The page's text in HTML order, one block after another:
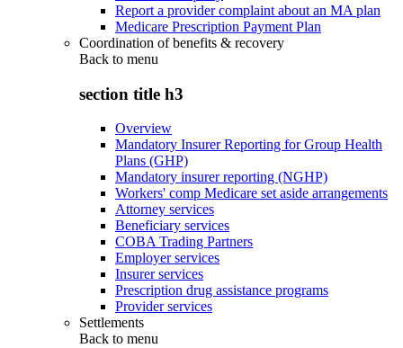
Report a provider complaint about an MA plan
Medicare Prescription Payment Plan
Coordination of benefits & recovery
Back to menu
section title h3
Overview
Mandatory Insurer Reporting for Group Health
Plans (GHP)
Mandatory insurer reporting (NGHP)
Workers' comp Medicare set aside arrangements
Attorney services
Beneficiary services
COBA Trading Partners
Employer services
Insurer services
Prescription drug assistance programs
Provider services
Settlements
Back to menu